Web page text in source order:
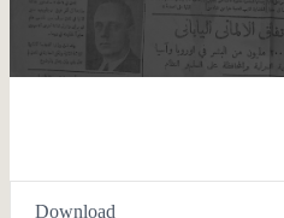
Download